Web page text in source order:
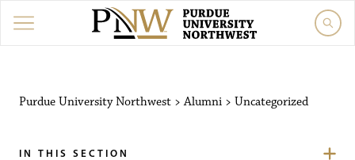
Purdue University Northwest >Alumni > Uncategorized
IN THIS SECTION